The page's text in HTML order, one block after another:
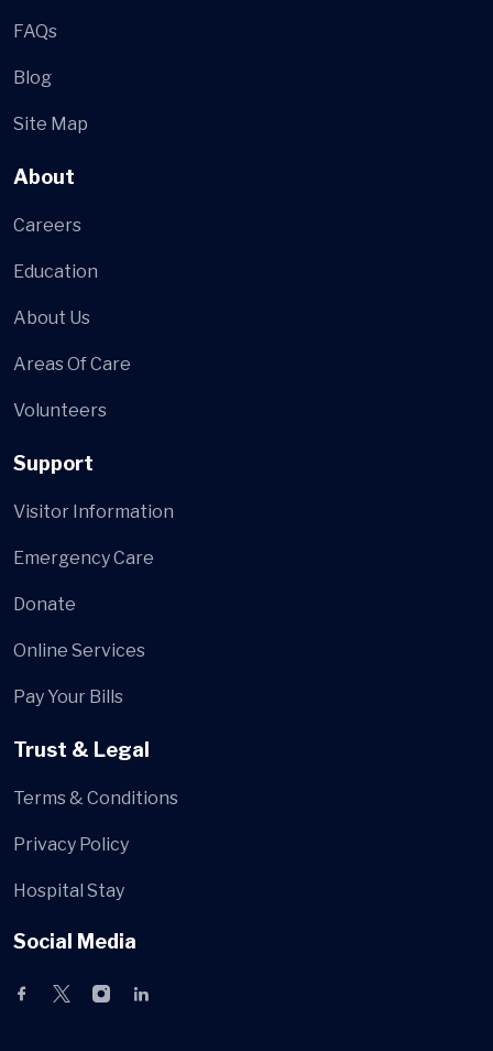
FAQs
Blog
Site Map
About
Careers
Education
About Us
Areas Of Care
Volunteers
Support
Visitor Information
Emergency Care
Donate
Online Services
Pay Your Bills
Trust & Legal
Terms & Conditions
Privacy Policy
Hospital Stay
Social Media